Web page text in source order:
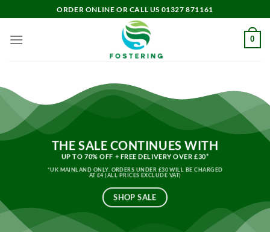
to
content
ORDER ONLINE OR CALL US 01327 871161
0
THE SALE CONTINUES WITH
UP TO 70% OFF + FREE DELIVERY OVER £30*
*UK MAINLAND ONLY. ORDERS UNDER £30 WILL BE CHARGED
AT £4 (ALL PRICES EXCLUDE VAT)
SHOP SALE